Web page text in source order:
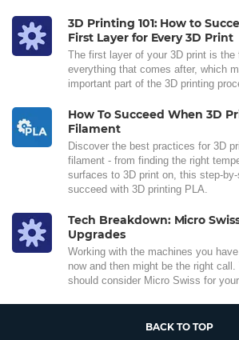
3D Printing 101: How to
First Layer for Every 3D Print
The first layer of your 3D print is the
everything that comes after, which
important part of the 3D printing
How To Succeed When 3D
Filament
Discover the best practices for 3D
filament - from finding the right
surfaces to 3D print on, this step-
succeed with 3D printing PLA.
Tech Breakdown: Micro
Upgrades
Working with the machines you
now and then might be the right
should consider Micro Swiss for
BACK TO TOP